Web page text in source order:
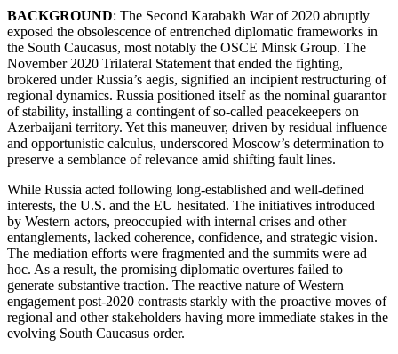
BACKGROUND: The Second Karabakh War of 2020 abruptly
exposed the obsolescence of entrenched diplomatic frameworks in
the South Caucasus, most notably the OSCE Minsk Group. The
November 2020 Trilateral Statement that ended the fighting,
brokered under Russia’s aegis, signified an incipient restructuring of
regional dynamics. Russia positioned itself as the nominal guarantor
of stability, installing a contingent of so-called peacekeepers on
Azerbaijani territory. Yet this maneuver, driven by residual influence
and opportunistic calculus, underscored Moscow’s determination to
preserve a semblance of relevance amid shifting fault lines.
While Russia acted following long-established and well-defined
interests, the U.S. and the EU hesitated. The initiatives introduced
by Western actors, preoccupied with internal crises and other
entanglements, lacked coherence, confidence, and strategic vision.
The mediation efforts were fragmented and the summits were ad
hoc. As a result, the promising diplomatic overtures failed to
generate substantive traction. The reactive nature of Western
engagement post-2020 contrasts starkly with the proactive moves of
regional and other stakeholders having more immediate stakes in the
evolving South Caucasus order.